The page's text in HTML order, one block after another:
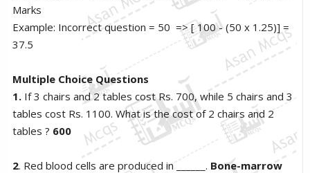
Marks
Example: Incorrect question = 50 => [ 100 - (50 x 1.25)] =
37.5
Multiple Choice Questions
1. If 3 chairs and 2 tables cost Rs. 700, while 5 chairs and 3
tables cost Rs. 1100. What is the cost of 2 chairs and 2
tables ? 600
2. Red blood cells are produced in ______. Bone-marrow